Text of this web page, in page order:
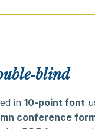
in 10‑point font
conference